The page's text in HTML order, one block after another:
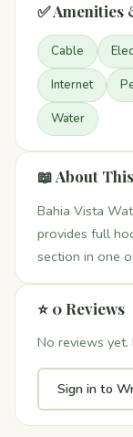
✅ Amenities
Cable
Internet
Water
📖 About
Bahia Vista
provides full
section in one
⭐ 0 Reviews
No reviews
Sign in to